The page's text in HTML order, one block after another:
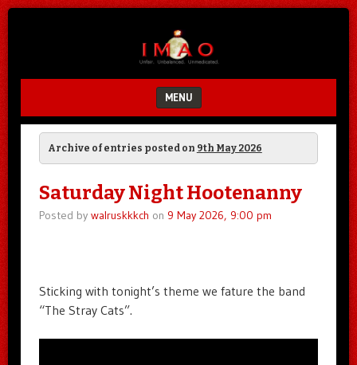
MENU
SKIP TO CONTENT
Archive of entries posted on 9th May 2026
Saturday Night Hootenanny
Posted by walruskkkch on 9 May 2026, 9:00 pm
Sticking with tonight’s theme we fature the band
“The Stray Cats”.